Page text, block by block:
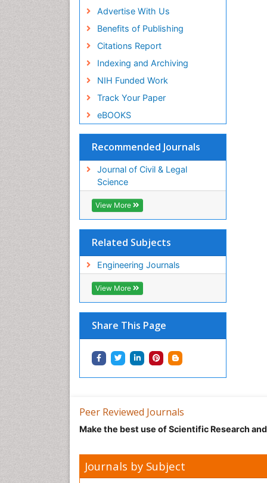
Advertise With Us
Benefits of Publishing
Citations Report
Indexing and Archiving
NIH Funded Work
Track Your Paper
eBOOKS
Recommended Journals
Journal of Civil & Legal
Science
View More
Related Subjects
Engineering Journals
View More
Share This Page
Peer Reviewed Journals
Make the best use of Scientific Research
Journals by Subject